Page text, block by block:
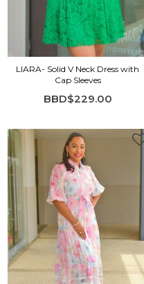
LIARA- Solid V Neck Dress with
Cap Sleeves
BBD$229.00